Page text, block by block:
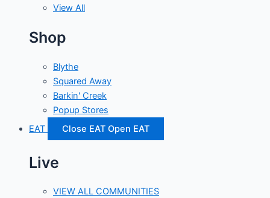
View All
Shop
Blythe
Squared Away
Barkin' Creek
Popup Stores
EAT
Close EAT Open EAT
Live
VIEW ALL COMMUNITIES